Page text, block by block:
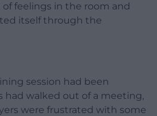
of feelings in the room and
itself through the
session had been
had walked out of a meeting,
were frustrated with some